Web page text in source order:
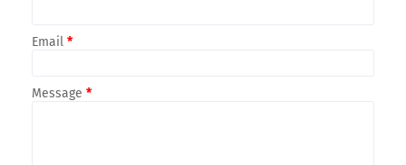
Email *
Message *